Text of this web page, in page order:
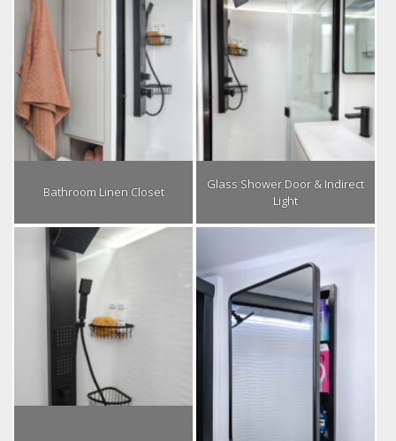
Bathroom Linen Closet
Glass Shower Door & Indirect
Light